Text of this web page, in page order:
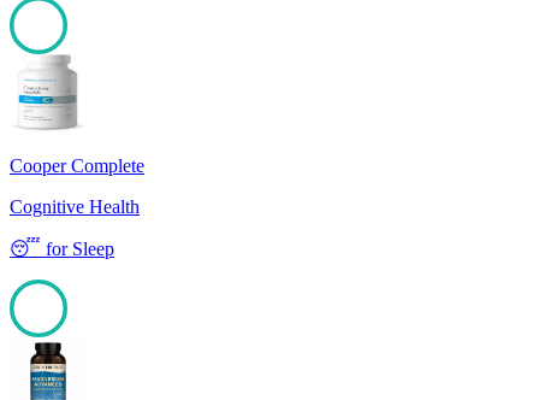
100
Cooper Complete
Cognitive Health
😴 for Sleep
100